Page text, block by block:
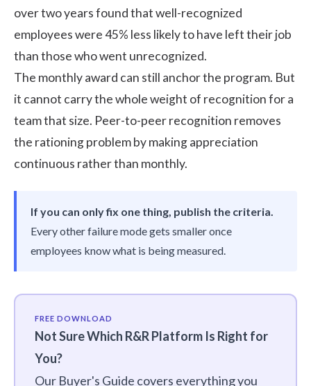
over two years found that well-recognized
employees were 45% less likely to have left their job
than those who went unrecognized.
The monthly award can still anchor the program. But
it cannot carry the whole weight of recognition for a
team that size. Peer-to-peer recognition removes
the rationing problem by making appreciation
continuous rather than monthly.
If you can only fix one thing, publish the criteria.
Every other failure mode gets smaller once
employees know what is being measured.
FREE DOWNLOAD
Not Sure Which R&R Platform Is Right for
You?
Our Buyer's Guide covers everything you